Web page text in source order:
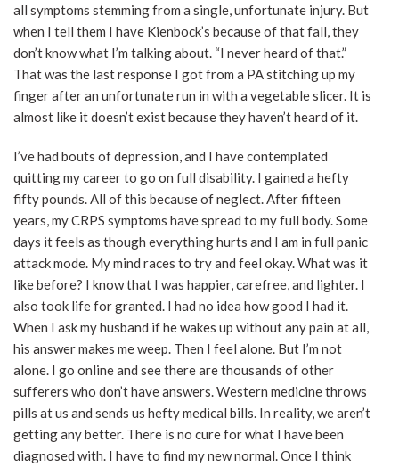
all symptoms stemming from a single, unfortunate injury. But
when I tell them I have Kienbock’s because of that fall, they
don’t know what I’m talking about. “I never heard of that.”
That was the last response I got from a PA stitching up my
finger after an unfortunate run in with a vegetable slicer. It is
almost like it doesn’t exist because they haven’t heard of it.
I’ve had bouts of depression, and I have contemplated
quitting my career to go on full disability. I gained a hefty
fifty pounds. All of this because of neglect. After fifteen
years, my CRPS symptoms have spread to my full body. Some
days it feels as though everything hurts and I am in full panic
attack mode. My mind races to try and feel okay. What was it
like before? I know that I was happier, carefree, and lighter. I
also took life for granted. I had no idea how good I had it.
When I ask my husband if he wakes up without any pain at all,
his answer makes me weep. Then I feel alone. But I’m not
alone. I go online and see there are thousands of other
sufferers who don’t have answers. Western medicine throws
pills at us and sends us hefty medical bills. In reality, we aren’t
getting any better. There is no cure for what I have been
diagnosed with. I have to find my new normal. Once I think